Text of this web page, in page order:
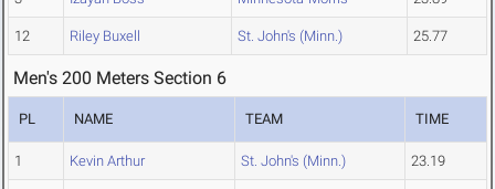
12 Riley Buxell St. John's (Minn.) 25.77
Men's 200 Meters Section 6
PL NAME TEAM TIME
1 Kevin Arthur St. John's (Minn.) 23.19